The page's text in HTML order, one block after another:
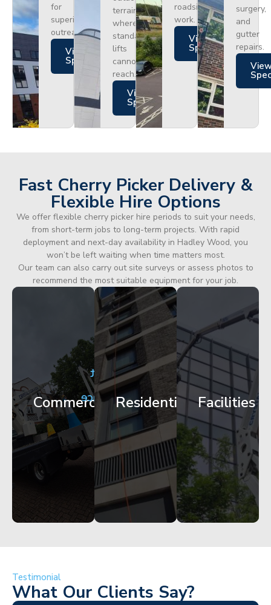
for
superior
outreach.
Views
Specs
terrain
where
standard
lifts
cannot
reach.
Views
Specs
roadside
work.
Views
Specs
surgery,
and
gutter
repairs.
Fast Cherry Picker Delivery &
Flexible Hire Options
We offer flexible cherry picker hire periods to suit your needs,
from short-term jobs to long-term projects. With rapid
deployment and next-day availability in Hadley Wood, you
won’t be left waiting when time matters most.
Our team can also carry out site surveys or assess photos to
recommend the most suitable equipment for your job.
Commercial
City
Centre
Facade
Works
Get
Started
Residential
Apartment
Block
Maintenance
Get
Started
Facilities
Corporate
HQ
Glazing
Access
Started
Testimonial
What Our Clients Say?